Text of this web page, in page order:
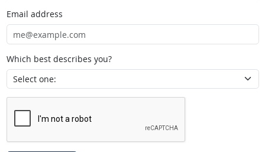
Email address
Which best describes you?